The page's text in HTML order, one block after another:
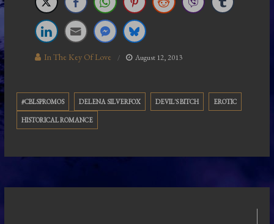
In The Key Of Love August 12, 2013
#CBLSPROMOS DELENA SILVERFOX DEVIL'S BITCH EROTIC
HISTORICAL ROMANCE